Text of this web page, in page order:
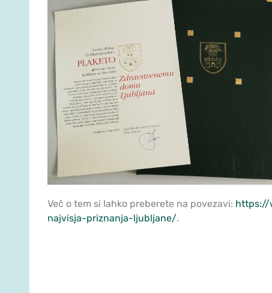
Več o tem si lahko preberete na povezavi: https://
najvisja-priznanja-ljubljane/.